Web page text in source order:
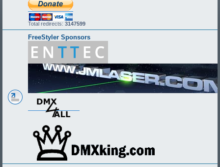
Total redirects: 3147599
FreeStyler Sponsors